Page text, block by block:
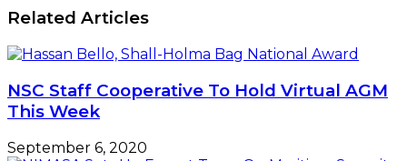
PPPRA
from
five
COVID-
19
nations
–
Related Articles
NSC Staff Cooperative To Hold Virtual AGM
This Week
September 6, 2020